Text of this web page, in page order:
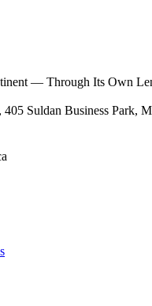
— Through Its Own
405 Suldan Business Park,